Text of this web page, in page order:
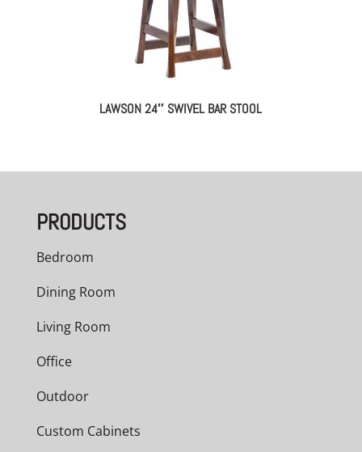
LAWSON 24″ SWIVEL BAR STOOL
PRODUCTS
Bedroom
Dining Room
Living Room
Office
Outdoor
Custom Cabinets